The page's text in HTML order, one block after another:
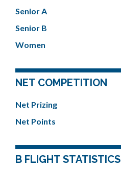
Senior A
Senior B
Women
NET COMPETITION
Net Prizing
Net Points
B FLIGHT STATISTICS